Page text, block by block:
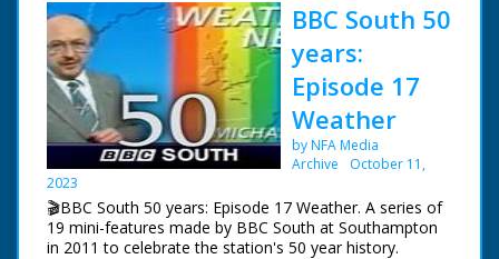
BBC South 50
years:
Episode 17
Weather
by NFA Media
Archive
October 11,
2023
🎬BBC South 50 years: Episode 17 Weather. A series of
19 mini-features made by BBC South at Southampton
in 2011 to celebrate the station's 50 year history.